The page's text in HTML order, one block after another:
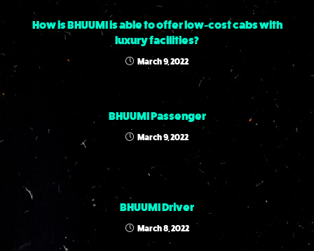
How is BHUUMI is able to offer low-cost cabs with
luxury facilities?
March 9, 2022
BHUUMI Passenger
March 9, 2022
BHUUMI Driver
March 8, 2022